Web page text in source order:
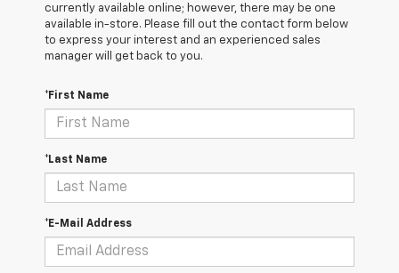
currently available online; however, there may be one
available in-store. Please fill out the contact form below
to express your interest and an experienced sales
manager will get back to you.
*First Name
*Last Name
*E-Mail Address